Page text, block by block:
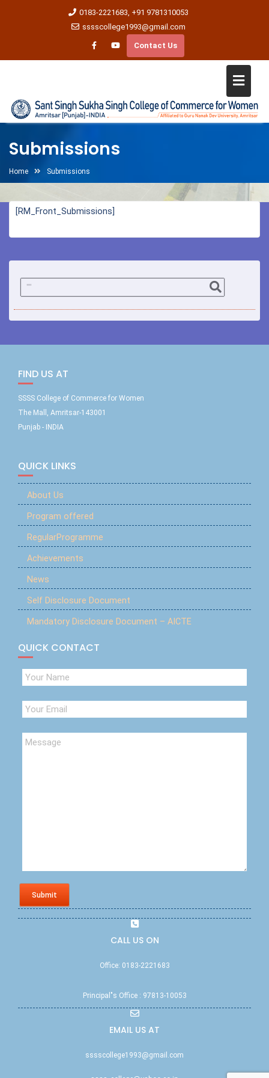
0183-2221683, +91 9781310053
sssscollege1993@gmail.com
Contact Us
Submissions
Home Submissions
[RM_Front_Submissions]
FIND US AT
SSSS College of Commerce for Women
The Mall, Amritsar-143001
Punjab - INDIA
QUICK LINKS
About Us
Program offered
RegularProgramme
Achievements
News
Self Disclosure Document
Mandatory Disclosure Document – AICTE
QUICK CONTACT
Submit
CALL US ON
Office: 0183-2221683
Principal"s Office : 97813-10053
EMAIL US AT
sssscollege1993@gmail.com